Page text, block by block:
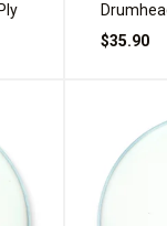
$35.90